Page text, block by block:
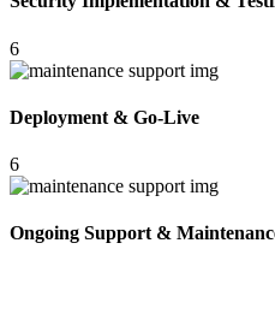
6
Deployment & Go-Live
6
Ongoing Support &